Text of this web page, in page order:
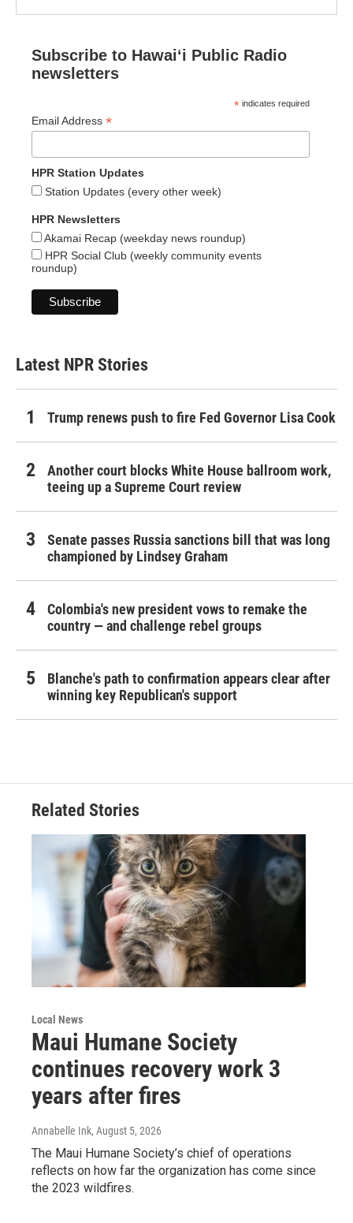
Subscribe to Hawaiʻi Public Radio
newsletters
* indicates required
Email Address *
HPR Station Updates
Station Updates (every other week)
HPR Newsletters
Akamai Recap (weekday news roundup)
HPR Social Club (weekly community events
roundup)
Latest NPR Stories
Trump renews push to fire Fed Governor Lisa Cook
Another court blocks White House ballroom work,
teeing up a Supreme Court review
Senate passes Russia sanctions bill that was long
championed by Lindsey Graham
Colombia's new president vows to remake the
country — and challenge rebel groups
Blanche's path to confirmation appears clear after
winning key Republican's support
Related Stories
Local News
Maui Humane Society
continues recovery work 3
years after fires
Annabelle Ink, August 5, 2026
The Maui Humane Society’s chief of operations
reflects on how far the organization has come since
the 2023 wildfires.